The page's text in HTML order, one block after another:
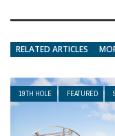
RELATED ARTICLES
19TH HOLE FEATURED